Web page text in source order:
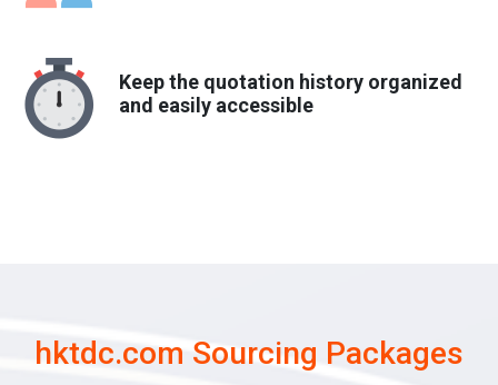
Keep the quotation history organized
and easily accessible
hktdc.com Sourcing Packages